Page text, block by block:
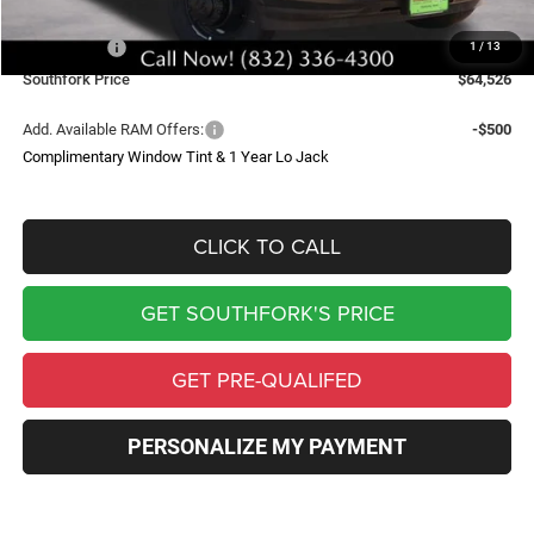
1 / 13
Southfork Savings:
-$4,619
RAM Offers:
-$2,500
Southfork Price
$64,526
Add. Available RAM Offers:
-$500
Complimentary Window Tint & 1 Year Lo Jack
CLICK TO CALL
GET SOUTHFORK'S PRICE
GET PRE-QUALIFED
PERSONALIZE MY PAYMENT